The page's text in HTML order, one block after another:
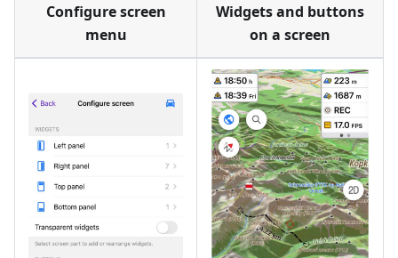
Configure screen
menu
Widgets and buttons
on a screen